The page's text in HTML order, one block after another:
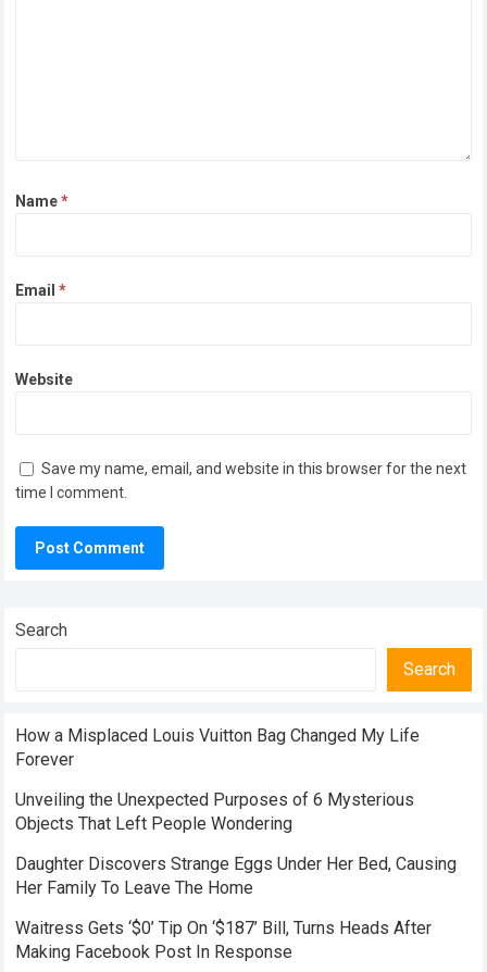
Name*
Email*
Website
Save my name, email, and website in this browser for the next
time I comment.
Search
Search
How a Misplaced Louis Vuitton Bag Changed My Life
Forever
Unveiling the Unexpected Purposes of 6 Mysterious
Objects That Left People Wondering
Daughter Discovers Strange Eggs Under Her Bed, Causing
Her Family To Leave The Home
Waitress Gets ‘$0’ Tip On ‘$187’ Bill, Turns Heads After
Making Facebook Post In Response